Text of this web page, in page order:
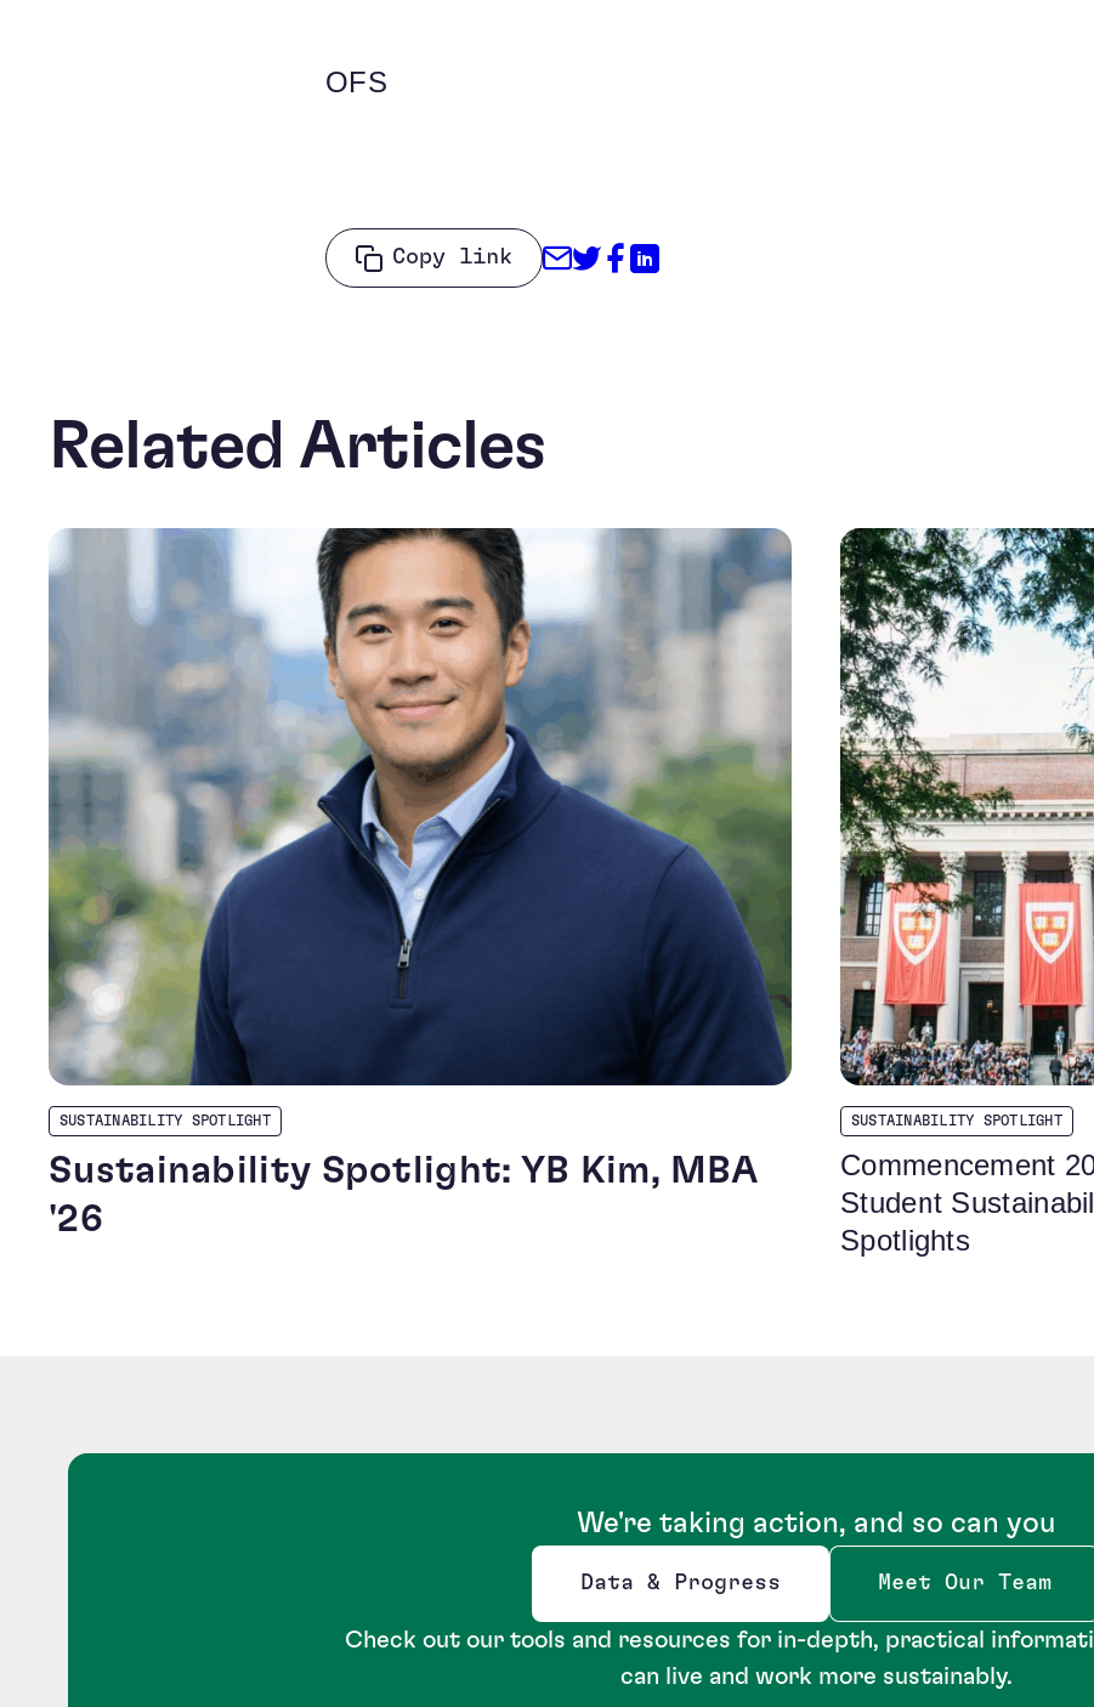
OFS
Copy link Share through Email
Share on Twitter
Share on Facebook
Share on LinkedIn
Related Articles
SUSTAINABILITY SPOTLIGHT
Sustainability Spotlight: YB Kim, MBA
'26
SUSTAINABILITY SPOTLIGHT
Commencement
Student
Spotlights
We're taking action, and so can you
Data & Progress
Opens new window
Meet Our Team
Check out our tools and resources for in-depth, practical
can live and work more sustainably.